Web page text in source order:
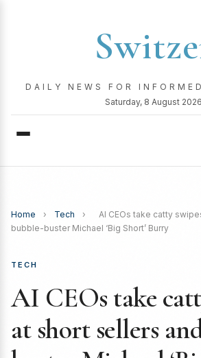
DAILY NEWS FOR
Saturday, 8 August 2026
Home › Tech ›
AI CEOs take catty
bubble-buster Michael ‘Big Short’ Burry
TECH
AI CEOs take
at short sellers